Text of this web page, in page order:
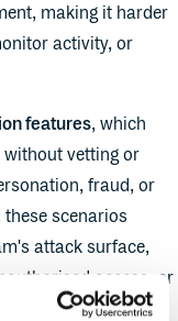
making it harder
activity, or
features, which
vetting or
fraud, or
scenarios
attack surface,
access, or